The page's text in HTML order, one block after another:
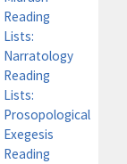
Reading
Lists:
Narratology
Reading
Lists:
Prosopological
Exegesis
Reading